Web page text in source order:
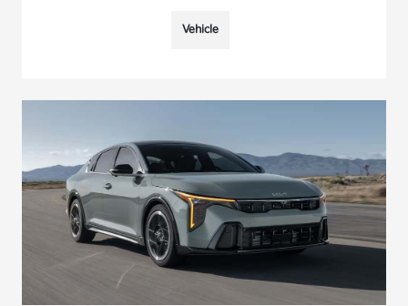
Vehicle